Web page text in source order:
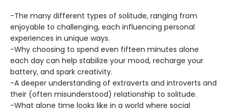
-The many different types of solitude, ranging from
enjoyable to challenging, each influencing personal
experiences in unique ways.
-Why choosing to spend even fifteen minutes alone
each day can help stabilize your mood, recharge your
battery, and spark creativity.
-A deeper understanding of extraverts and introverts and
their (often misunderstood) relationship to solitude.
-What alone time looks like in a world where social